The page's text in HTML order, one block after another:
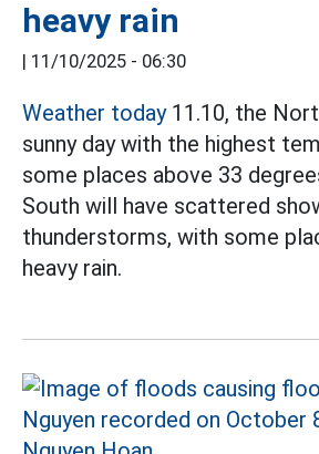
heavy rain
| 11/10/2025 - 06:30
Weather today11.10, the
sunny day with the highest
some places above 33
South will have scattered
thunderstorms, with some
heavy rain.